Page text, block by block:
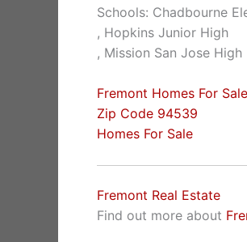
Schools: Chadbourne
, Hopkins Junior High
, Mission San Jose High
Fremont Homes For Sale
Zip Code 94539
Homes For Sale
Fremont Real Estate
Find out more about